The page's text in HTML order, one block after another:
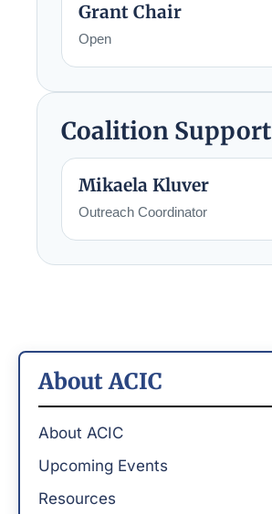
Grant Chair
Open
Coalition Support
Mikaela Kluver
Outreach Coordinator
About ACIC
About ACIC
Upcoming Events
Resources